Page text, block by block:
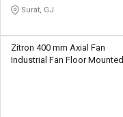
SOLUTIONS
Surat, GJ
Zitron 400 mm Axial Fan
Industrial Fan Floor Mounted